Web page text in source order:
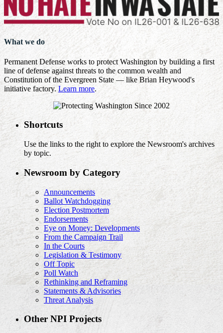
What we do
Permanent Defense works to protect Washington by building a first
line of defense against threats to the common wealth and
Constitution of the Evergreen State — like Brian Heywood's
initiative factory. Learn more.
Shortcuts
Use the links to the right to explore the Newsroom's archives
by topic.
Newsroom by Category
Announcements
Ballot Watchdogging
Election Postmortem
Endorsements
Eye on Money: Developments
From the Campaign Trail
In the Courts
Legislation & Testimony
Off Topic
Poll Watch
Rethinking and Reframing
Statements & Advisories
Threat Analysis
Other NPI Projects